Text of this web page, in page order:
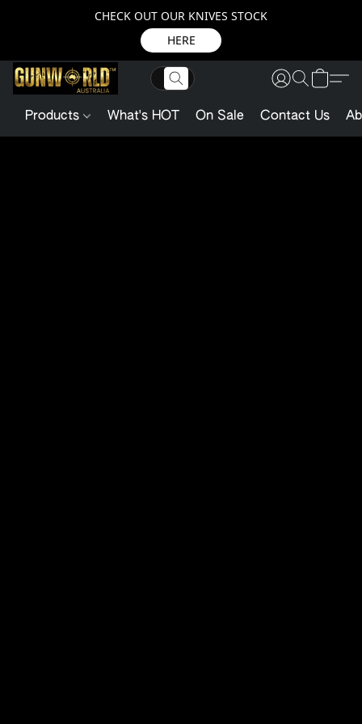
CHECK OUT OUR KNIVES STOCK
HERE
Products What's HOT On Sale Contact Us